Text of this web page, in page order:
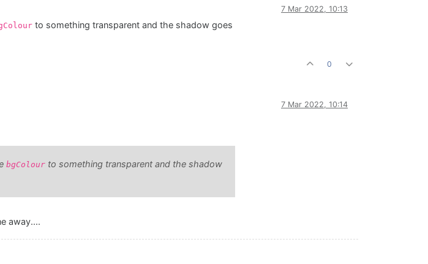
7 Mar 2022, 10:13
to something transparent and the shadow goes
0
7 Mar 2022, 10:14
bgColour to something transparent and the shadow
away....